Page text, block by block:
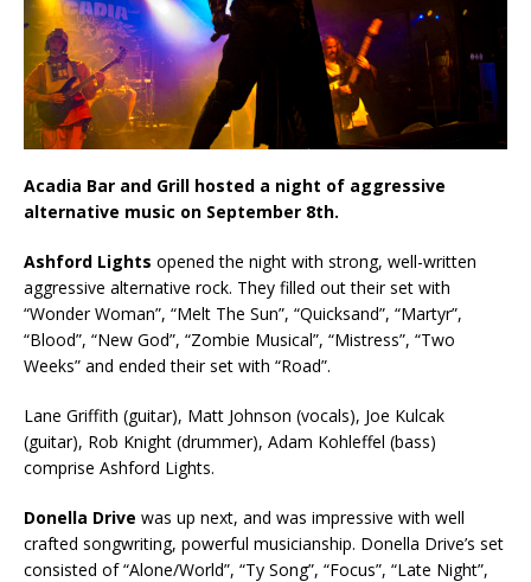
Acadia Bar and Grill hosted a night of aggressive
alternative music on September 8th.
Ashford Lights opened the night with strong, well-written
aggressive alternative rock. They filled out their set with
“Wonder Woman”, “Melt The Sun”, “Quicksand”, “Martyr”,
“Blood”, “New God”, “Zombie Musical”, “Mistress”, “Two
Weeks” and ended their set with “Road”.
Lane Griffith (guitar), Matt Johnson (vocals), Joe Kulcak
(guitar), Rob Knight (drummer), Adam Kohleffel (bass)
comprise Ashford Lights.
Donella Drive was up next, and was impressive with well
crafted songwriting, powerful musicianship. Donella Drive’s set
consisted of “Alone/World”, “Ty Song”, “Focus”, “Late Night”,